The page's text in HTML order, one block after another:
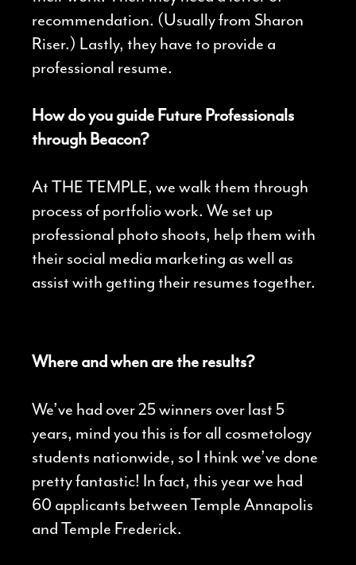
recommendation. (Usually from Sharon
Riser.) Lastly, they have to provide a
professional resume.
How do you guide Future Professionals
through Beacon?
At THE TEMPLE, we walk them through
process of portfolio work. We set up
professional photo shoots, help them with
their social media marketing as well as
assist with getting their resumes together.
Where and when are the results?
We’ve had over 25 winners over last 5
years, mind you this is for all cosmetology
students nationwide, so I think we’ve done
pretty fantastic! In fact, this year we had
60 applicants between Temple Annapolis
and Temple Frederick.